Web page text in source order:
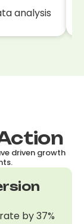
analysis
driven growth
by 37%